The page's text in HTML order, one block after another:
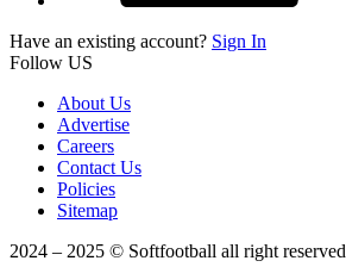
Have an existing account? Sign In
Follow US
About Us
Advertise
Careers
Contact Us
Policies
Sitemap
2024 – 2025 © Softfootball all right reserved